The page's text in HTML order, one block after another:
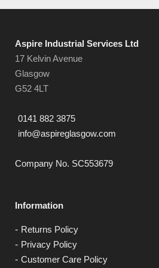
Aspire Industrial Services Ltd
17 Kelvin Avenue
Glasgow
G52 4LT
0141 882 3875
info@aspireglasgow.com
Company No. SC553679
Information
Returns Policy
Privacy Policy
Customer Care Policy